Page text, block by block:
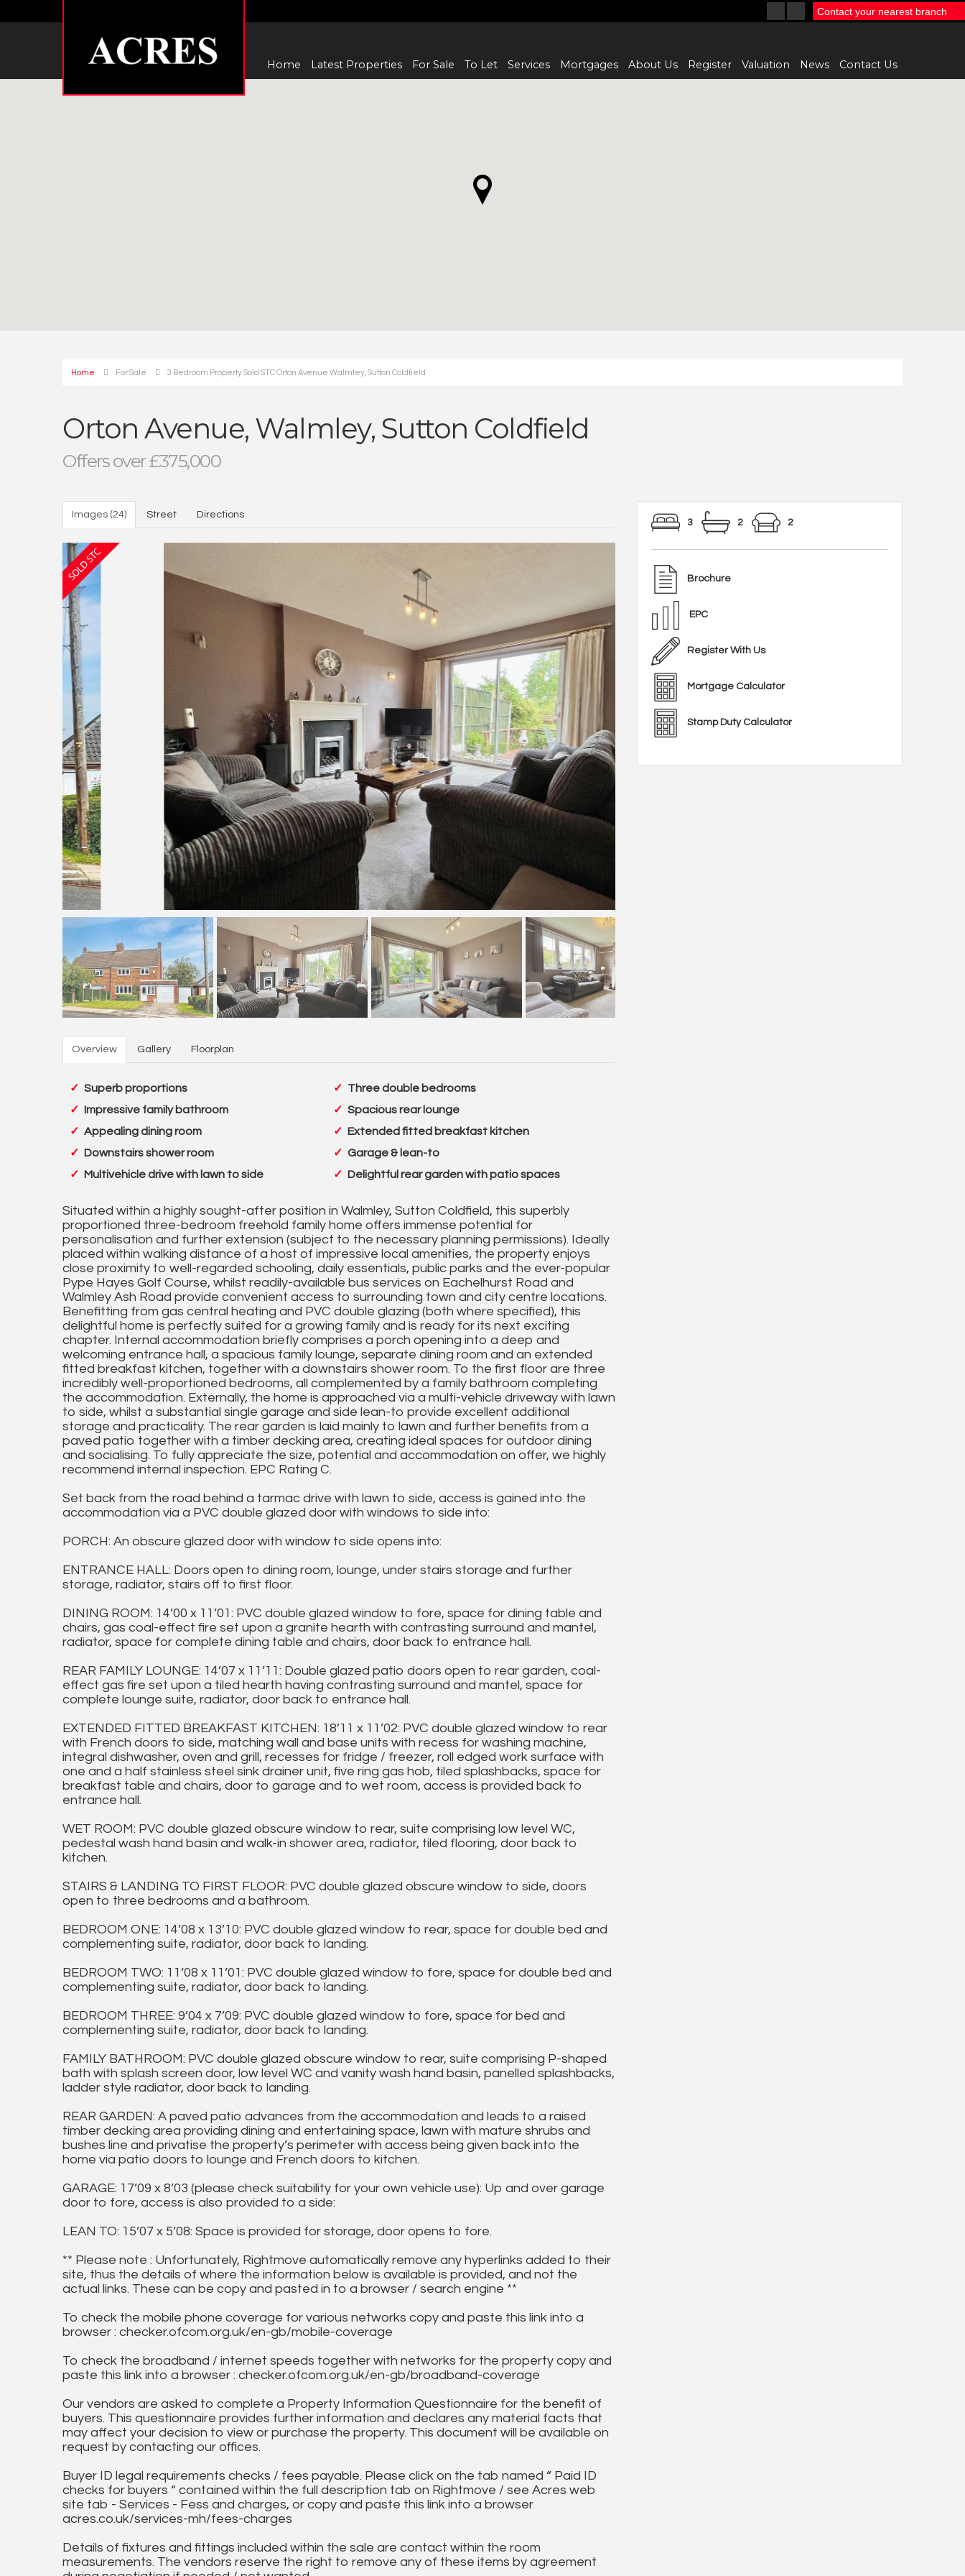
Home Latest Properties For Sale To Let Services Mortgages About Us Register Valuation News Contact Us
Contact your nearest branch
Home For Sale 3 Bedroom Property Sold STC Orton Avenue Walmley, Sutton Coldfield
Orton Avenue, Walmley, Sutton Coldfield
Offers over £375,000
Images (24) Street Directions
Overview Gallery Floorplan
Superb proportions
Three double bedrooms
Impressive family bathroom
Spacious rear lounge
Appealing dining room
Extended fitted breakfast kitchen
Downstairs shower room
Garage & lean-to
Multivehicle drive with lawn to side
Delightful rear garden with patio spaces
Situated within a highly sought-after position in Walmley, Sutton Coldfield, this superbly
proportioned three-bedroom freehold family home offers immense potential for
personalisation and further extension (subject to the necessary planning permissions). Ideally
placed within walking distance of a host of impressive local amenities, the property enjoys
close proximity to well-regarded schooling, daily essentials, public parks and the ever-popular
Pype Hayes Golf Course, whilst readily-available bus services on Eachelhurst Road and
Walmley Ash Road provide convenient access to surrounding town and city centre locations.
Benefitting from gas central heating and PVC double glazing (both where specified), this
delightful home is perfectly suited for a growing family and is ready for its next exciting
chapter. Internal accommodation briefly comprises a porch opening into a deep and
welcoming entrance hall, a spacious family lounge, separate dining room and an extended
fitted breakfast kitchen, together with a downstairs shower room. To the first floor are three
incredibly well-proportioned bedrooms, all complemented by a family bathroom completing
the accommodation. Externally, the home is approached via a multi-vehicle driveway with lawn
to side, whilst a substantial single garage and side lean-to provide excellent additional
storage and practicality. The rear garden is laid mainly to lawn and further benefits from a
paved patio together with a timber decking area, creating ideal spaces for outdoor dining
and socialising. To fully appreciate the size, potential and accommodation on offer, we highly
recommend internal inspection. EPC Rating C.
Set back from the road behind a tarmac drive with lawn to side, access is gained into the
accommodation via a PVC double glazed door with windows to side into:
PORCH: An obscure glazed door with window to side opens into:
ENTRANCE HALL: Doors open to dining room, lounge, under stairs storage and further
storage, radiator, stairs off to first floor.
DINING ROOM: 14’00 x 11’01: PVC double glazed window to fore, space for dining table and
chairs, gas coal-effect fire set upon a granite hearth with contrasting surround and mantel,
radiator, space for complete dining table and chairs, door back to entrance hall.
REAR FAMILY LOUNGE: 14’07 x 11’11: Double glazed patio doors open to rear garden, coal-
effect gas fire set upon a tiled hearth having contrasting surround and mantel, space for
complete lounge suite, radiator, door back to entrance hall.
EXTENDED FITTED BREAKFAST KITCHEN: 18’11 x 11’02: PVC double glazed window to rear
with French doors to side, matching wall and base units with recess for washing machine,
integral dishwasher, oven and grill, recesses for fridge / freezer, roll edged work surface with
one and a half stainless steel sink drainer unit, five ring gas hob, tiled splashbacks, space for
breakfast table and chairs, door to garage and to wet room, access is provided back to
entrance hall.
WET ROOM: PVC double glazed obscure window to rear, suite comprising low level WC,
pedestal wash hand basin and walk-in shower area, radiator, tiled flooring, door back to
kitchen.
STAIRS & LANDING TO FIRST FLOOR: PVC double glazed obscure window to side, doors
open to three bedrooms and a bathroom.
BEDROOM ONE: 14’08 x 13’10: PVC double glazed window to rear, space for double bed and
complementing suite, radiator, door back to landing.
BEDROOM TWO: 11’08 x 11’01: PVC double glazed window to fore, space for double bed and
complementing suite, radiator, door back to landing.
BEDROOM THREE: 9’04 x 7’09: PVC double glazed window to fore, space for bed and
complementing suite, radiator, door back to landing.
FAMILY BATHROOM: PVC double glazed obscure window to rear, suite comprising P-shaped
bath with splash screen door, low level WC and vanity wash hand basin, panelled splashbacks,
ladder style radiator, door back to landing.
REAR GARDEN: A paved patio advances from the accommodation and leads to a raised
timber decking area providing dining and entertaining space, lawn with mature shrubs and
bushes line and privatise the property’s perimeter with access being given back into the
home via patio doors to lounge and French doors to kitchen.
GARAGE: 17’09 x 8’03 (please check suitability for your own vehicle use): Up and over garage
door to fore, access is also provided to a side:
LEAN TO: 15’07 x 5’08: Space is provided for storage, door opens to fore.
** Please note : Unfortunately, Rightmove automatically remove any hyperlinks added to their
site, thus the details of where the information below is available is provided, and not the
actual links. These can be copy and pasted in to a browser / search engine **
To check the mobile phone coverage for various networks copy and paste this link into a
browser : checker.ofcom.org.uk/en-gb/mobile-coverage
To check the broadband / internet speeds together with networks for the property copy and
paste this link into a browser : checker.ofcom.org.uk/en-gb/broadband-coverage
Our vendors are asked to complete a Property Information Questionnaire for the benefit of
buyers. This questionnaire provides further information and declares any material facts that
may affect your decision to view or purchase the property. This document will be available on
request by contacting our offices.
Buyer ID legal requirements checks / fees payable. Please click on the tab named “ Paid ID
checks for buyers “ contained within the full description tab on Rightmove / see Acres web
site tab - Services - Fess and charges, or copy and paste this link into a browser
acres.co.uk/services-mh/fees-charges
Details of fixtures and fittings included within the sale are contact within the room
measurements. The vendors reserve the right to remove any of these items by agreement
3 2 2
Brochure
EPC
Register With Us
Mortgage Calculator
Stamp Duty Calculator